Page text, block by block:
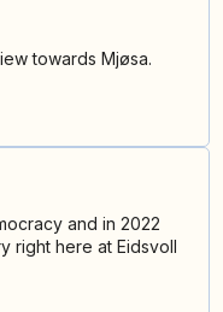
towards Mjøsa.
and in 2022
right here at Eidsvoll